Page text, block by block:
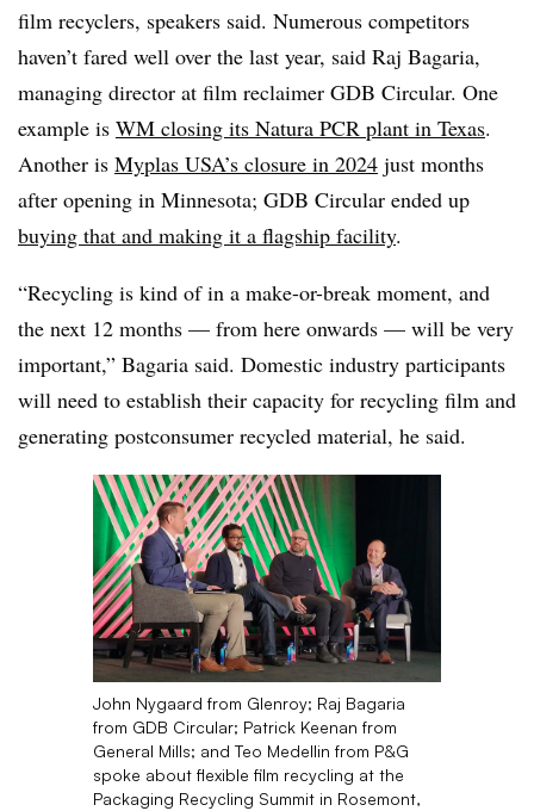
film recyclers, speakers said. Numerous competitors
haven’t fared well over the last year, said Raj Bagaria,
managing director at film reclaimer GDB Circular. One
example is WM closing its Natura PCR plant in Texas.
Another is Myplas USA’s closure in 2024 just months
after opening in Minnesota; GDB Circular ended up
buying that and making it a flagship facility.
“Recycling is kind of in a make-or-break moment, and
the next 12 months — from here onwards — will be very
important,” Bagaria said. Domestic industry participants
will need to establish their capacity for recycling film and
generating postconsumer recycled material, he said.
John Nygaard from Glenroy; Raj Bagaria
from GDB Circular; Patrick Keenan from
General Mills; and Teo Medellin from P&G
spoke about flexible film recycling at the
Packaging Recycling Summit in Rosemont,